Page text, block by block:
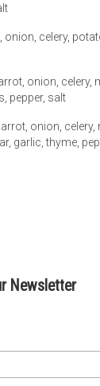
onion, celery,
onion, celery,
pepper, salt
onion,
garlic, thyme,
Newsletter